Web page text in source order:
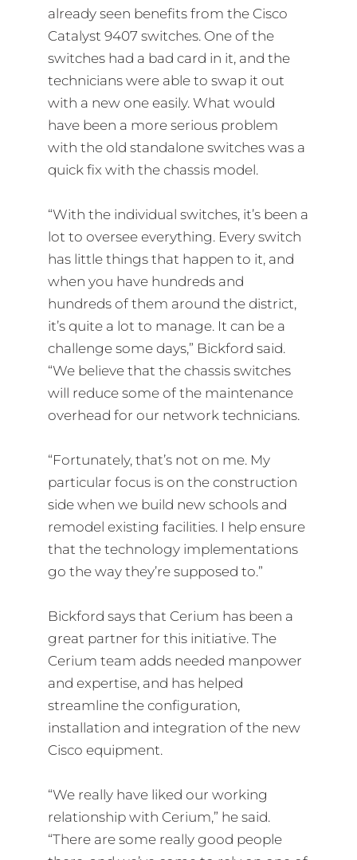
already seen benefits from the Cisco
Catalyst 9407 switches. One of the
switches had a bad card in it, and the
technicians were able to swap it out
with a new one easily. What would
have been a more serious problem
with the old standalone switches was a
quick fix with the chassis model.
“With the individual switches, it’s been a
lot to oversee everything. Every switch
has little things that happen to it, and
when you have hundreds and
hundreds of them around the district,
it’s quite a lot to manage. It can be a
challenge some days,” Bickford said.
“We believe that the chassis switches
will reduce some of the maintenance
overhead for our network technicians.
“Fortunately, that’s not on me. My
particular focus is on the construction
side when we build new schools and
remodel existing facilities. I help ensure
that the technology implementations
go the way they’re supposed to.”
Bickford says that Cerium has been a
great partner for this initiative. The
Cerium team adds needed manpower
and expertise, and has helped
streamline the configuration,
installation and integration of the new
Cisco equipment.
“We really have liked our working
relationship with Cerium,” he said.
“There are some really good people